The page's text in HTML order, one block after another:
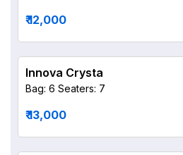
₹ 12,000
Innova Crysta
Bag: 6 Seaters: 7
₹ 13,000